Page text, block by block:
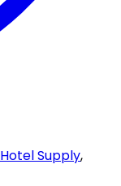
Hotel Supply,